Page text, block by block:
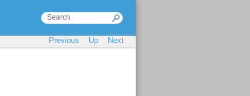
Previous Up Next